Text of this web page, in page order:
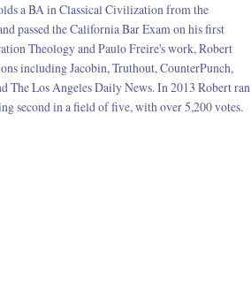
a BA in Classical Civilization from the
passed the California Bar Exam on his first
Theology and Paulo Freire's work, Robert
including Jacobin, Truthout, CounterPunch,
The Los Angeles Daily News. In 2013 Robert ran
second in a field of five, with over 5,200 votes.